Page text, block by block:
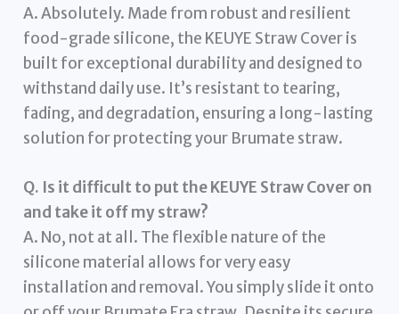
A. Absolutely. Made from robust and resilient
food-grade silicone, the KEUYE Straw Cover is
built for exceptional durability and designed to
withstand daily use. It’s resistant to tearing,
fading, and degradation, ensuring a long-lasting
solution for protecting your Brumate straw.
Q. Is it difficult to put the KEUYE Straw Cover on
and take it off my straw?
A. No, not at all. The flexible nature of the
silicone material allows for very easy
installation and removal. You simply slide it onto